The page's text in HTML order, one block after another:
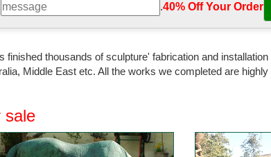
Sep …
Home!
I love horse sculptures ... color cast bronze horse
.40% Off Your Order‎
finished thousands of sculpture' fabrication and
Middle East etc. All the works we completed are
sale